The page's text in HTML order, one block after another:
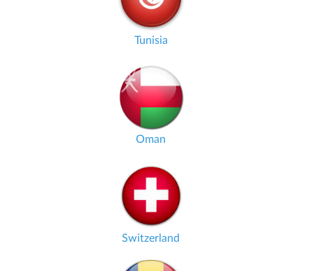
Tunisia
Oman
Switzerland